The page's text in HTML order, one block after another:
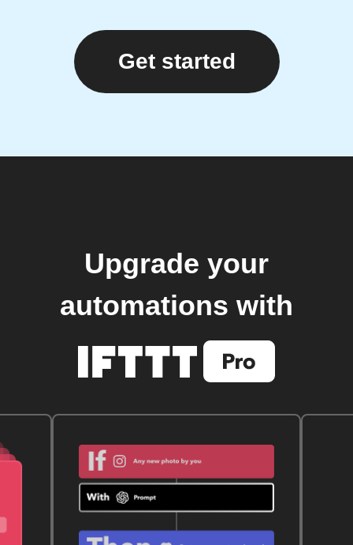
Get started
Upgrade your
automations with